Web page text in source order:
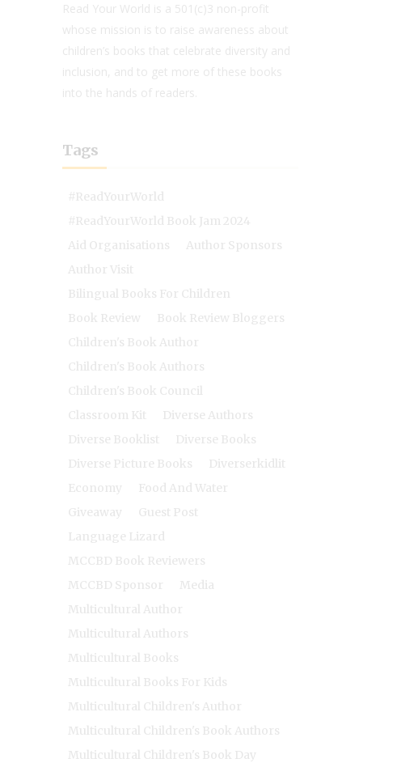
Read Your World is a 501(c)3 non-profit
whose mission is to raise awareness about
children’s books that celebrate diversity and
inclusion, and to get more of these books
into the hands of readers.
Tags
#ReadYourWorld
#ReadYourWorld Book Jam 2024
Aid Organisations
Author Sponsors
Author Visit
Bilingual Books For Children
Book Review
Book Review Bloggers
Children's Book Author
Children's Book Authors
Children's Book Council
Classroom Kit
Diverse Authors
Diverse Booklist
Diverse Books
Diverse Picture Books
Diverserkidlit
Economy
Food And Water
Giveaway
Guest Post
Language Lizard
MCCBD Book Reviewers
MCCBD Sponsor
Media
Multicultural Author
Multicultural Authors
Multicultural Books
Multicultural Books For Kids
Multicultural Children's Author
Multicultural Children's Book Authors
Multicultural Children's Book Day